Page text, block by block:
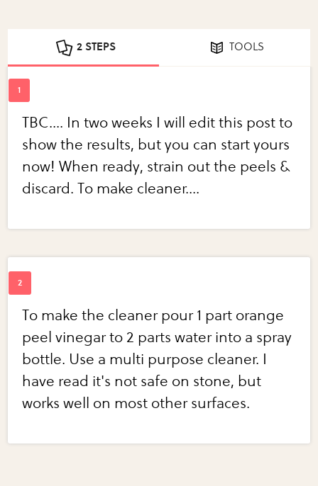
2 STEPS TOOLS
TBC.... In two weeks I will edit this post to
show the results, but you can start yours
now! When ready, strain out the peels &
discard. To make cleaner....
To make the cleaner pour 1 part orange
peel vinegar to 2 parts water into a spray
bottle. Use a multi purpose cleaner. I
have read it's not safe on stone, but
works well on most other surfaces.